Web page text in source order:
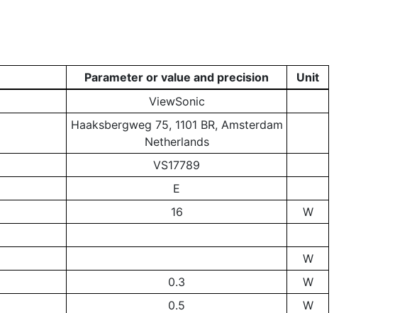
Parameter or value and precision
Unit
ViewSonic
Haaksbergweg 75, 1101 BR, Amsterdam
Netherlands
VS17789
E
16
W
W
0.3
W
0.5
W